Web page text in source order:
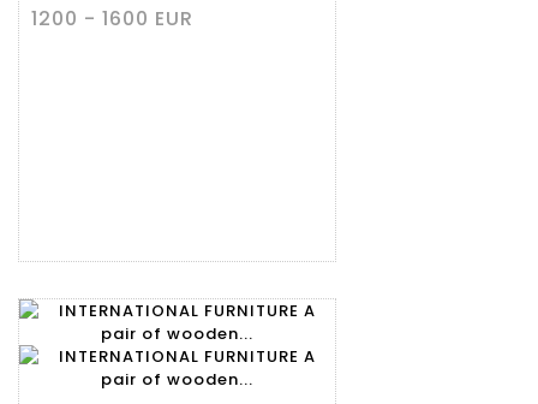
1200 - 1600 EUR